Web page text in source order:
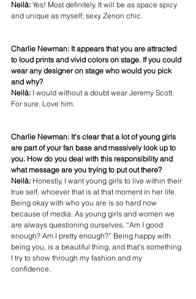
Neilà: Yes! Most definitely. It will be as space spicy
and unique as myself; sexy Zenon chic.
Charlie Newman: It appears that you are attracted
to loud prints and vivid colors on stage. If you could
wear any designer on stage who would you pick
and why?
Neilà: I would without a doubt wear Jeremy Scott.
For sure. Love him.
Charlie Newman: It's clear that a lot of young girls
are part of your fan base and massively look up to
you. How do you deal with this responsibility and
what message are you trying to put out there?
Neilà: Honestly, I want young girls to live within their
true self, whoever that is at that moment in her life.
Being okay with who you are is so hard now
because of media. As young girls and women we
are always questioning ourselves, “Am I good
enough? Am I pretty enough?” Being happy with
being you, is a beautiful thing, and that’s something
I try to show through my fashion and my
confidence.